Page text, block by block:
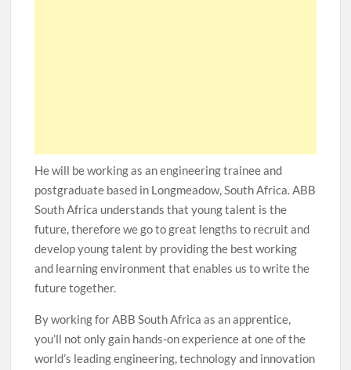
He will be working as an engineering trainee and
postgraduate based in Longmeadow, South Africa. ABB
South Africa understands that young talent is the
future, therefore we go to great lengths to recruit and
develop young talent by providing the best working
and learning environment that enables us to write the
future together.
By working for ABB South Africa as an apprentice,
you’ll not only gain hands-on experience at one of the
world’s leading engineering, technology and innovation